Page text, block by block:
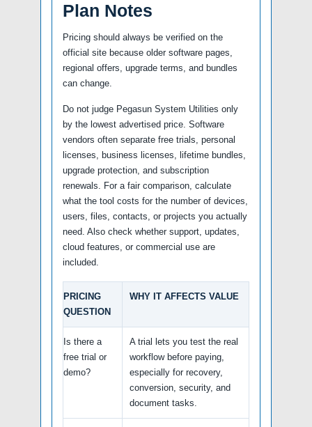
Plan Notes
Pricing should always be verified on the
official site because older software pages,
regional offers, upgrade terms, and bundles
can change.
Do not judge Pegasun System Utilities only
by the lowest advertised price. Software
vendors often separate free trials, personal
licenses, business licenses, lifetime bundles,
upgrade protection, and subscription
renewals. For a fair comparison, calculate
what the tool costs for the number of devices,
users, files, contacts, or projects you actually
need. Also check whether support, updates,
cloud features, or commercial use are
included.
PRICING
QUESTION
WHY IT AFFECTS VALUE
Is there a
free trial or
demo?
A trial lets you test the real
workflow before paying,
especially for recovery,
conversion, security, and
document tasks.